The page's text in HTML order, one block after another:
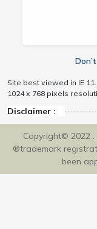
Site best viewed in IE
1024 x 768 pixels
Disclaimer :
Copyright© 2022 .
®trademark
been